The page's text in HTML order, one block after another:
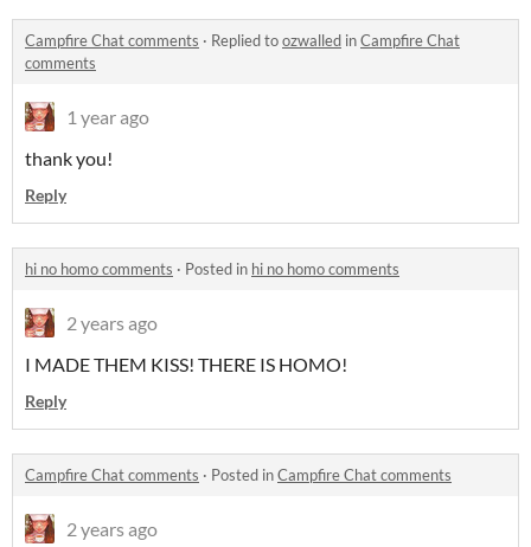
Campfire Chat comments · Replied toozwalled inCampfire Chat
comments
1 year ago
thank you!
Reply
hi no homo comments · Posted in hi no homo comments
2 years ago
I MADE THEM KISS! THERE IS HOMO!
Reply
Campfire Chat comments · Posted inCampfire Chat comments
2 years ago